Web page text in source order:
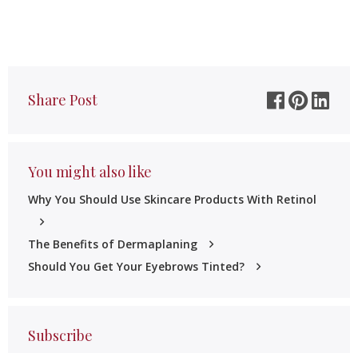
Share Post
You might also like
Why You Should Use Skincare Products With Retinol
The Benefits of Dermaplaning
Should You Get Your Eyebrows Tinted?
Subscribe